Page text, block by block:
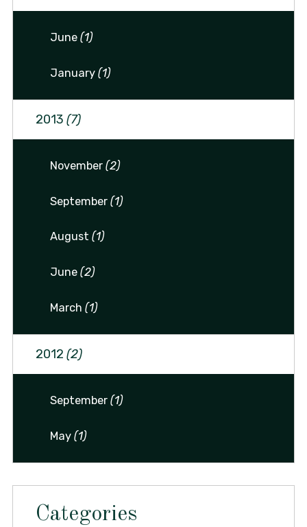
June(1)
January(1)
2013 (7)
November(2)
September(1)
August(1)
June(2)
March(1)
2012 (2)
September(1)
May(1)
Categories